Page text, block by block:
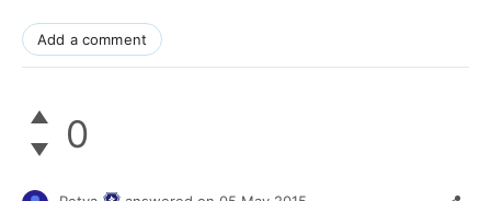
Add a comment
0